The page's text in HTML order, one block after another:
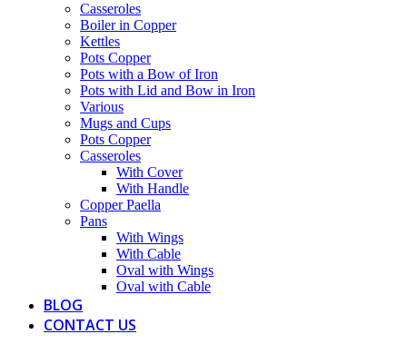
Casseroles
Boiler in Copper
Kettles
Pots Copper
Pots with a Bow of Iron
Pots with Lid and Bow in Iron
Various
Mugs and Cups
Pots Copper
Casseroles
With Cover
With Handle
Copper Paella
Pans
With Wings
With Cable
Oval with Wings
Oval with Cable
BLOG
CONTACT US